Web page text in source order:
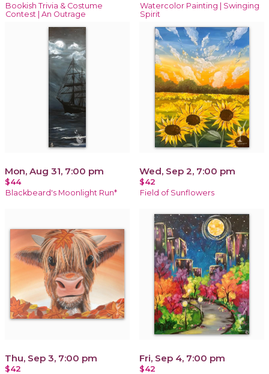
Bookish Trivia & Costume
Contest | An Outrage
Watercolor Painting | Swinging
Spirit
Mon, Aug 31, 7:00 pm
$44
Blackbeard's Moonlight Run*
Wed, Sep 2, 7:00 pm
$42
Field of Sunflowers
Thu, Sep 3, 7:00 pm
$42
Fri, Sep 4, 7:00 pm
$42